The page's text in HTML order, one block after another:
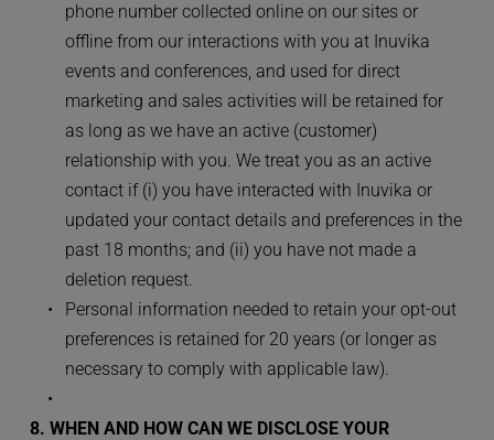
phone number collected online on our sites or
offline from our interactions with you at Inuvika
events and conferences, and used for direct
marketing and sales activities will be retained for
as long as we have an active (customer)
relationship with you. We treat you as an active
contact if (i) you have interacted with Inuvika or
updated your contact details and preferences in the
past 18 months; and (ii) you have not made a
deletion request.
Personal information needed to retain your opt-out
preferences is retained for 20 years (or longer as
necessary to comply with applicable law).
8. WHEN AND HOW CAN WE DISCLOSE YOUR